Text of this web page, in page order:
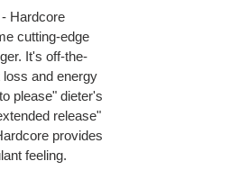
Hardcore
cutting-edge
It's off-the-
loss and energy
please" dieter's
release"
provides
feeling.